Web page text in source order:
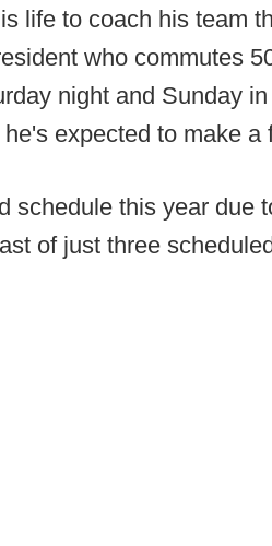
life to coach his team
who commutes
night and Sunday
expected to make a
schedule this year due
of just three